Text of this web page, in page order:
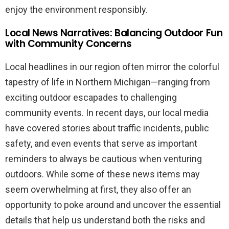
enjoy the environment responsibly.
Local News Narratives: Balancing Outdoor Fun
with Community Concerns
Local headlines in our region often mirror the colorful
tapestry of life in Northern Michigan—ranging from
exciting outdoor escapades to challenging
community events. In recent days, our local media
have covered stories about traffic incidents, public
safety, and even events that serve as important
reminders to always be cautious when venturing
outdoors. While some of these news items may
seem overwhelming at first, they also offer an
opportunity to poke around and uncover the essential
details that help us understand both the risks and